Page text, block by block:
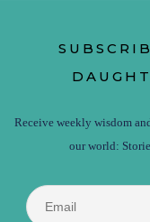
Receive weekly wisdom
our world: